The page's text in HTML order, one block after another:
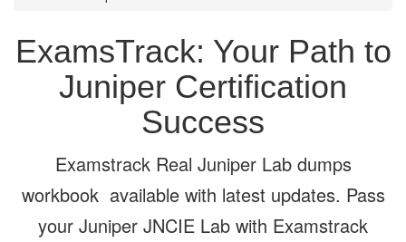
ExamsTrack: Your Path to
Juniper Certification
Success
Examstrack Real Juniper Lab dumps
workbook available with latest updates. Pass
your Juniper JNCIE Lab with Examstrack